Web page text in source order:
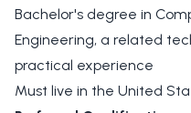
Bachelor's degree in
Engineering, a related
practical experience
Must live in the United